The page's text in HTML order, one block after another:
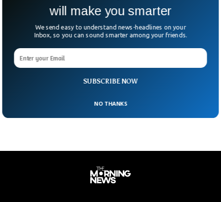
Researchers Now Know Why Dogs & Cats
Sniff Each Other Bottoms
psychologists, who consider the behavior as a natural way
status of other fellow animals.
SUBSCRIBE NOW
will make you smarter
We send easy to understand news-headlines on your
Inbox, so you can sound smarter among your friends.
NO THANKS